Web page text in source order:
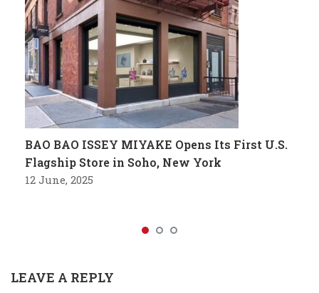
BAO BAO ISSEY MIYAKE Opens Its First U.S.
Flagship Store in Soho, New York
12 June, 2025
LEAVE A REPLY